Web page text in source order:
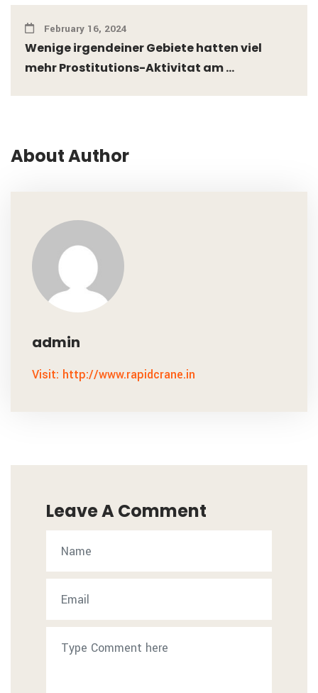
February 16, 2024
Wenige irgendeiner Gebiete hatten viel
mehr Prostitutions-Aktivitat am ...
About Author
admin
Visit: http://www.rapidcrane.in
Leave A Comment